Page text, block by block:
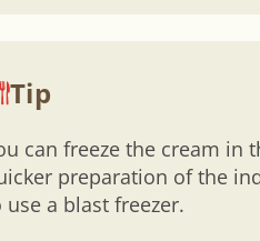
Tip
can freeze the cream in
preparation of the
use a blast freezer.